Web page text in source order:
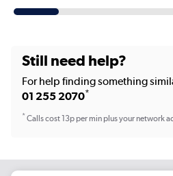
Still need help?
For help finding something
01 255 2070*
*Calls cost 13p per min plus your network